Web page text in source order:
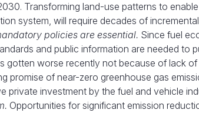
Transforming land-use patterns to
system, will require decades of
policies are essential. Since fuel
and public information are needed to
gotten worse recently not because of lack
promise of near-zero greenhouse gas
private investment by the fuel and vehicle
Opportunities for significant emission